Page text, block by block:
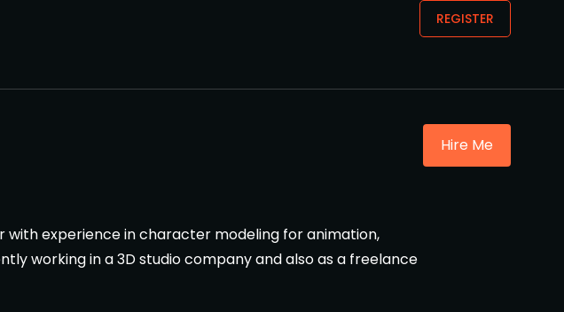
REGISTER
with experience in character modeling for animation,
working in a 3D studio company and also as a freelance
Hire Me